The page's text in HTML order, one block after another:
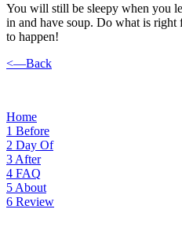
You will still be sleepy when you
in and have soup. Do what is right
to happen!
<—Back
Home
1 Before
2 Day Of
3 After
4 FAQ
5 About
6 Review